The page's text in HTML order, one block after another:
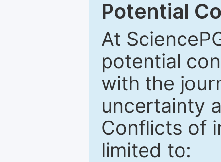
Potential
At
potential
with the
uncertainty
Conflicts of
limited to: